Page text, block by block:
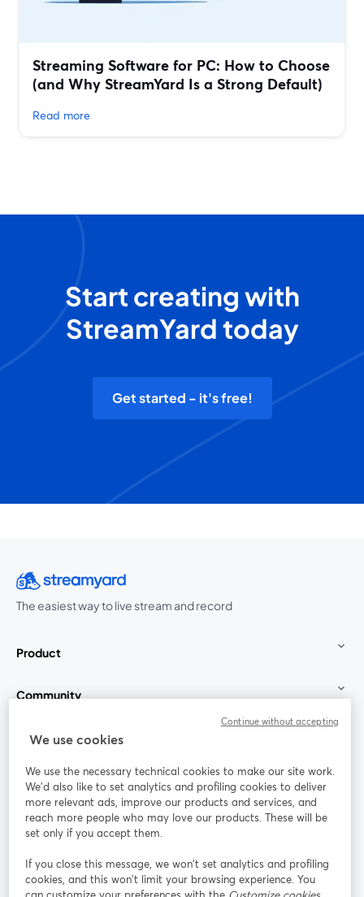
Streaming Software for PC: How to Choose
(and Why StreamYard Is a Strong Default)
Read more
Start creating with
StreamYard today
Get started - it's free!
The easiest way to live stream and record
Product
Community
StreamYard for
Join us
Webinar Facebook
opens in a new tab
X (Twitter)
We use cookies
We use the necessary technical cookies to make our site work.
We'd also like to set analytics and profiling cookies to deliver
more relevant ads, improve our products and services, and
reach more people who may love our products. These will be
set only if you accept them.
If you close this message, we won’t set analytics and profiling
cookies, and this won’t limit your browsing experience. You
Continue without accepting